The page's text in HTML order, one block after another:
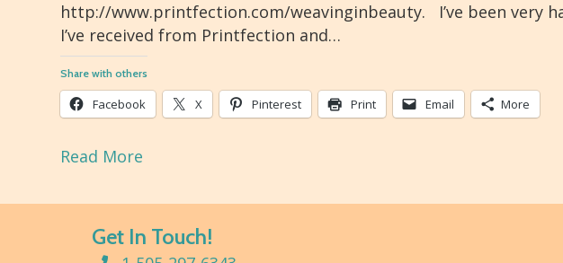
http://www.printfection.com/weavinginbeauty. I’ve been very
I’ve received from Printfection and…
Share with others
Facebook X Pinterest Print Email More
Read More
Get In Touch!